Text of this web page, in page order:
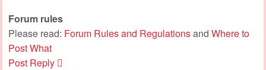
Forum rules
Please read: Forum Rules and Regulationsand Where to
Post What
Post Reply